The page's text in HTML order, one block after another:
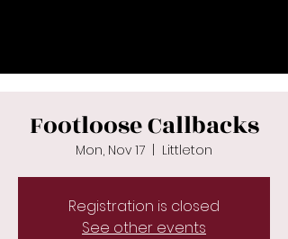
Footloose Callbacks
Mon, Nov 17 Littleton
Registration is closed
See other events